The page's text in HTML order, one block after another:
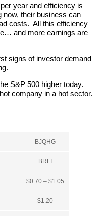
year and efficiency is
their business can
costs. All this efficiency
and more earnings are
signs of investor demand
S&P 500 higher today.
company in a hot sector.
BJQHG
BRLI
$0.70 – $1.05
$1.20